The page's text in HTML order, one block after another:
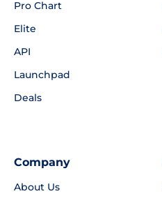
Pro Chart
Elite
API
Launchpad
Deals
Company
About Us